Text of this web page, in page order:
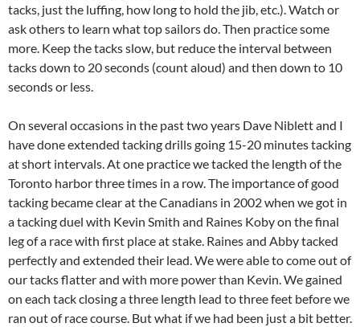
tacks, just the luffing, how long to hold the jib, etc.). Watch or
ask others to learn what top sailors do. Then practice some
more. Keep the tacks slow, but reduce the interval between
tacks down to 20 seconds (count aloud) and then down to 10
seconds or less.
On several occasions in the past two years Dave Niblett and I
have done extended tacking drills going 15-20 minutes tacking
at short intervals. At one practice we tacked the length of the
Toronto harbor three times in a row. The importance of good
tacking became clear at the Canadians in 2002 when we got in
a tacking duel with Kevin Smith and Raines Koby on the final
leg of a race with first place at stake. Raines and Abby tacked
perfectly and extended their lead. We were able to come out of
our tacks flatter and with more power than Kevin. We gained
on each tack closing a three length lead to three feet before we
ran out of race course. But what if we had been just a bit better.